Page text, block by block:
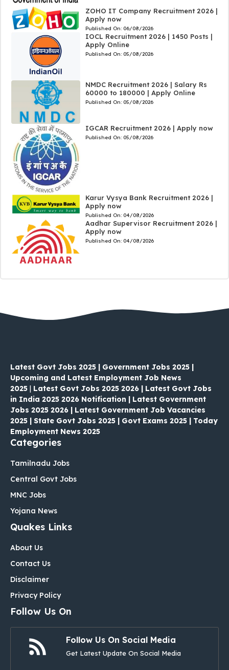
ZOHO IT Company Recruitment 2026 |
Apply now
Published On: 06/08/2026
IOCL Recruitment 2026 | 1450 Posts |
Apply Online
Published On: 05/08/2026
NMDC Recruitment 2026 | Salary Rs
60000 to 180000 | Apply Online
Published On: 05/08/2026
IGCAR Recruitment 2026 | Apply now
Published On: 05/08/2026
Karur Vysya Bank Recruitment 2026 |
Apply now
Published On: 04/08/2026
Aadhar Supervisor Recruitment 2026 |
Apply now
Published On: 04/08/2026
Latest Govt Jobs 2025 | Government Jobs 2025 |
Upcoming and Latest Employment Job News
2025 | Latest Govt Jobs 2025 2026 | Latest Govt Jobs
in India 2025 2026 Notification | Latest Government
Jobs 2025 2026 | Latest Government Job Vacancies
2025 | State Govt Jobs 2025 | Govt Exams 2025 | Today
Employment News 2025
Categories
Tamilnadu Jobs
Central Govt Jobs
MNC Jobs
Yojana News
Quakes Links
About Us
Contact Us
Disclaimer
Privacy Policy
Follow Us On
Follow Us On Social Media
Get Latest Update On Social Media